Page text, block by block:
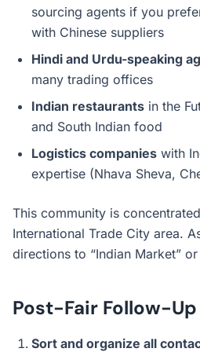
sourcing agents if you
with Chinese suppliers
Hindi and Urdu-speaking
many trading offices
Indian restaurants in the
and South Indian food
Logistics companies with
expertise (Nhava Sheva,
This community is
International Trade City area.
directions to “Indian Market”
Post-Fair Follow-Up
Sort and organize all